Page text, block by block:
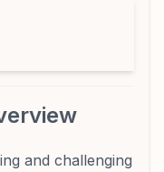
and challenging